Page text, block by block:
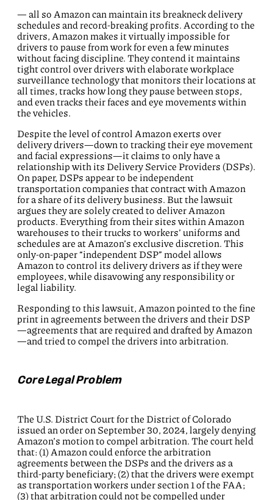
— all so Amazon can maintain its breakneck delivery
schedules and record-breaking profits. According to the
drivers, Amazon makes it virtually impossible for
drivers to pause from work for even a few minutes
without facing discipline. They contend it maintains
tight control over drivers with elaborate workplace
surveillance technology that monitors their locations at
all times, tracks how long they pause between stops,
and even tracks their faces and eye movements within
the vehicles.
Despite the level of control Amazon exerts over
delivery drivers—down to tracking their eye movement
and facial expressions—it claims to only have a
relationship with its Delivery Service Providers (DSPs).
On paper, DSPs appear to be independent
transportation companies that contract with Amazon
for a share of its delivery business. But the lawsuit
argues they are solely created to deliver Amazon
products. Everything from their sites within Amazon
warehouses to their trucks to workers’ uniforms and
schedules are at Amazon’s exclusive discretion. This
only-on-paper “independent DSP” model allows
Amazon to control its delivery drivers as if they were
employees, while disavowing any responsibility or
legal liability.
Responding to this lawsuit, Amazon pointed to the fine
print in agreements between the drivers and their DSP
—agreements that are required and drafted by Amazon
—and tried to compel the drivers into arbitration.
Core Legal Problem
The U.S. District Court for the District of Colorado
issued an order on September 30, 2024, largely denying
Amazon’s motion to compel arbitration. The court held
that: (1) Amazon could enforce the arbitration
agreements between the DSPs and the drivers as a
third-party beneficiary; (2) that the drivers were exempt
as transportation workers under section 1 of the FAA;
(3) that arbitration could not be compelled under